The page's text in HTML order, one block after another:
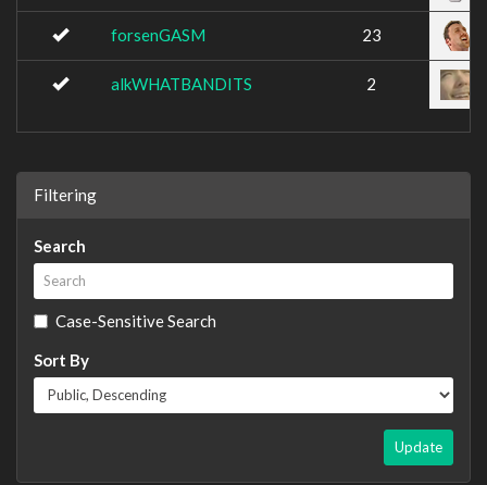
forsenGASM 23
alkWHATBANDITS 2
Filtering
Search
Case-Sensitive Search
Sort By
Update